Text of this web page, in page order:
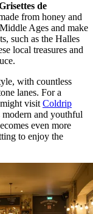
de
from honey and
Ages and make
such as the Halles
local treasures and
with countless
lanes. For a
visit Coldrip
modern and youthful
even more
to enjoy the